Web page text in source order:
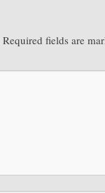
Required fields are